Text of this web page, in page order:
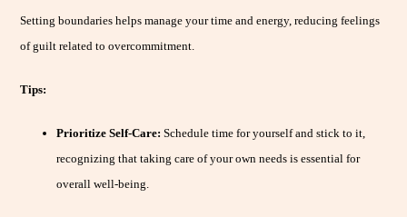
Setting boundaries helps manage your time and energy, reducing feelings
of guilt related to overcommitment.
Tips:
Prioritize Self-Care: Schedule time for yourself and stick to it,
recognizing that taking care of your own needs is essential for
overall well-being.